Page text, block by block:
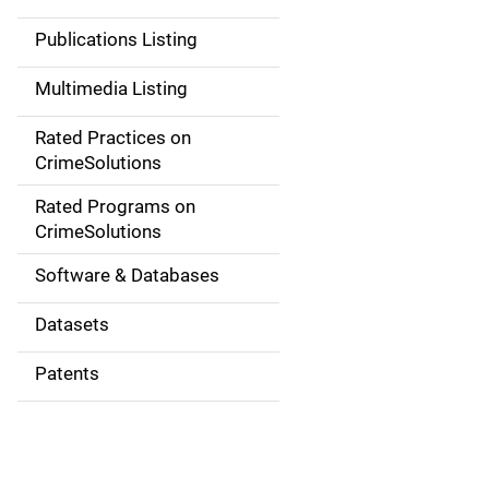
n
a
v
g
o
n
Publications Listing
Multimedia Listing
Rated Practices on
CrimeSolutions
Rated Programs on
CrimeSolutions
Software & Databases
Datasets
Patents